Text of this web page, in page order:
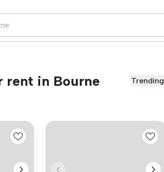
rent in Bourne Trending